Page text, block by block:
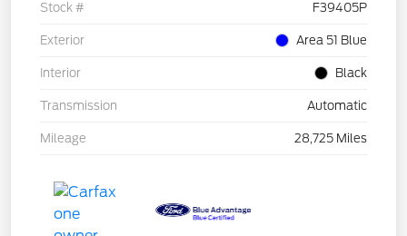
Stock # F39405P
Exterior Area 51 Blue
Interior Black
Transmission Automatic
Mileage 28,725 Miles